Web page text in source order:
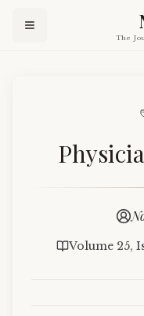
The
Volume 25,